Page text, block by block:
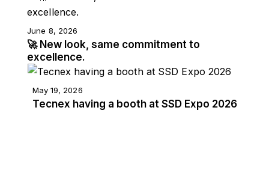
June 8, 2026
🚀 New look, same commitment to
excellence.
May 19, 2026
Tecnex having a booth at SSD Expo 2026